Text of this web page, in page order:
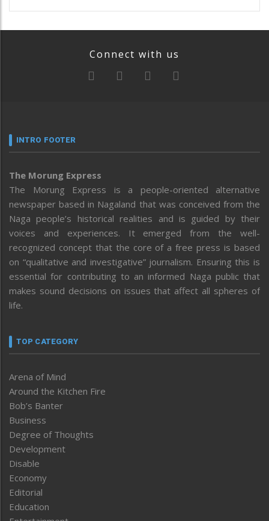
Connect with us
INTRO FOOTER
The Morung Express
The Morung Express is a people-oriented alternative
newspaper based in Nagaland that was conceived from the
Naga people’s historical realities and is guided by their
voices and experiences. It emerged from the well-
recognized concept that the core of a free press is based
on “qualitative and investigative” journalism. Ensuring this is
essential for contributing to an informed Naga public that
makes sound decisions on issues that affect all spheres of
life.
TOP CATEGORY
Arena of Mind
Around the Kitchen Fire
Bob’s Banter
Business
Degree of Thoughts
Development
Disable
Economy
Editorial
Education